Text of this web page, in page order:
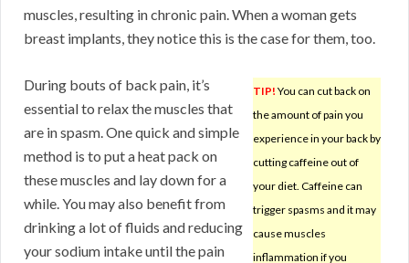
muscles, resulting in chronic pain. When a woman gets
breast implants, they notice this is the case for them, too.
TIP! You can cut back on
the amount of pain you
experience in your back by
cutting caffeine out of
your diet. Caffeine can
trigger spasms and it may
cause muscles
inflammation if you
During bouts of back pain, it’s
essential to relax the muscles that
are in spasm. One quick and simple
method is to put a heat pack on
these muscles and lay down for a
while. You may also benefit from
drinking a lot of fluids and reducing
your sodium intake until the pain